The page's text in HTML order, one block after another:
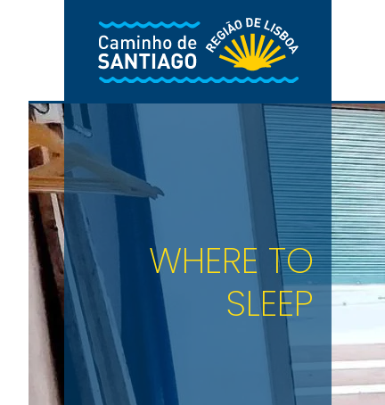
Skip to main content
WHERE TO
SLEEP